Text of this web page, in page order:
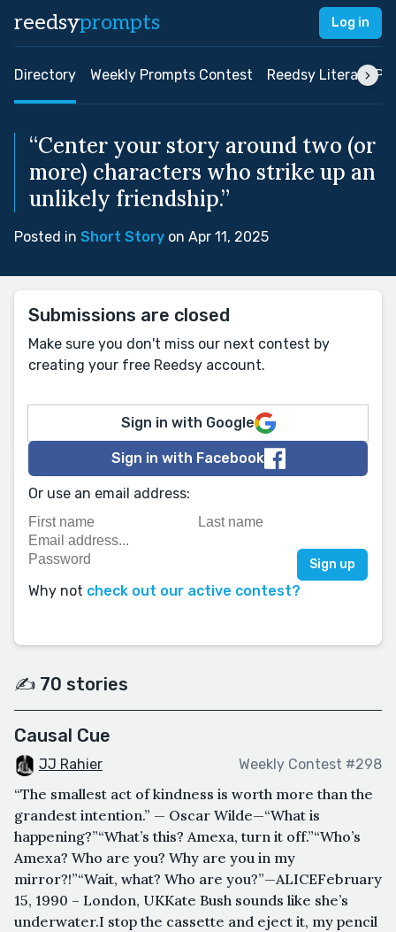
reedsyprompts Log in
Directory Weekly Prompts Contest Reedsy Literary
“Center your story around two (or
more) characters who strike up an
unlikely friendship.”
Posted in Short Story on Apr 11, 2025
Submissions are closed
Make sure you don't miss our next contest by
creating your free Reedsy account.
Sign in with Google
Sign in with Facebook
Or use an email address:
Why not check out our active contest?
✍️ 70 stories
Causal Cue
JJ Rahier Weekly Contest #298
“The smallest act of kindness is worth more than the
grandest intention.” — Oscar Wilde—“What is
happening?”“What’s this? Amexa, turn it off.”“Who’s
Amexa? Who are you? Why are you in my
mirror?!”“Wait, what? Who are you?”—ALICEFebruary
15, 1990 – London, UKKate Bush sounds like she’s
underwater.I stop the cassette and eject it, my pencil